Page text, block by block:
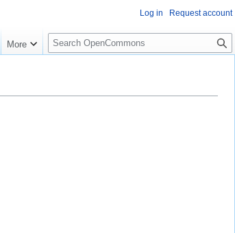
Log in Request account
More
S
e
c